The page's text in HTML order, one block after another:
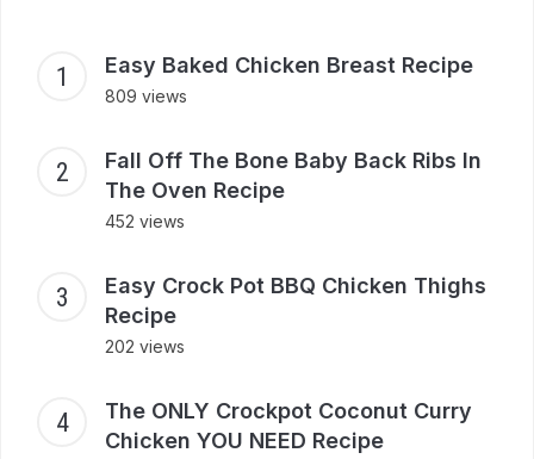
Easy Baked Chicken Breast Recipe
809 views
Fall Off The Bone Baby Back Ribs In
The Oven Recipe
452 views
Easy Crock Pot BBQ Chicken Thighs
Recipe
202 views
The ONLY Crockpot Coconut Curry
Chicken YOU NEED Recipe